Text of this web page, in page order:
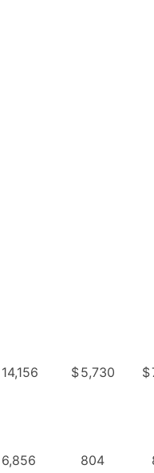
14,156 $5,730 $
6,856 804